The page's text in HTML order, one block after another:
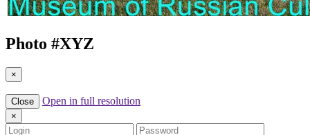
Photo #XYZ
×
Close Open in full resolution
×
Login
Password